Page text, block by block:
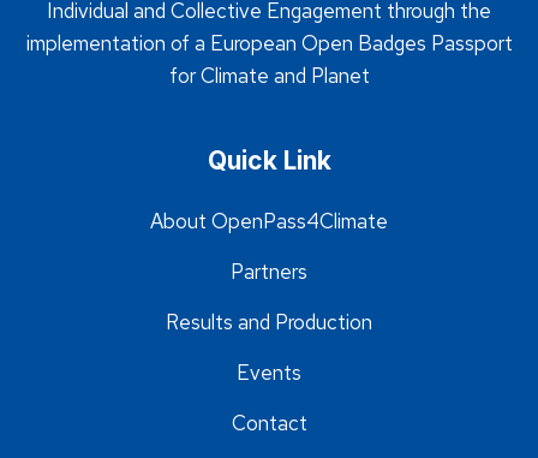
Individual and Collective Engagement through the
implementation of a European Open Badges Passport
for Climate and Planet
Quick Link
About OpenPass4Climate
Partners
Results and Production
Events
Contact